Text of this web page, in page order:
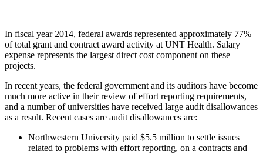
In fiscal year 2014, federal awards represented approximately 77%
of total grant and contract award activity at UNT Health. Salary
expense represents the largest direct cost component on these
projects.
In recent years, the federal government and its auditors have become
much more active in their review of effort reporting requirements,
and a number of universities have received large audit disallowances
as a result. Recent cases are audit disallowances are:
Northwestern University paid $5.5 million to settle issues
related to problems with effort reporting, on a contracts and